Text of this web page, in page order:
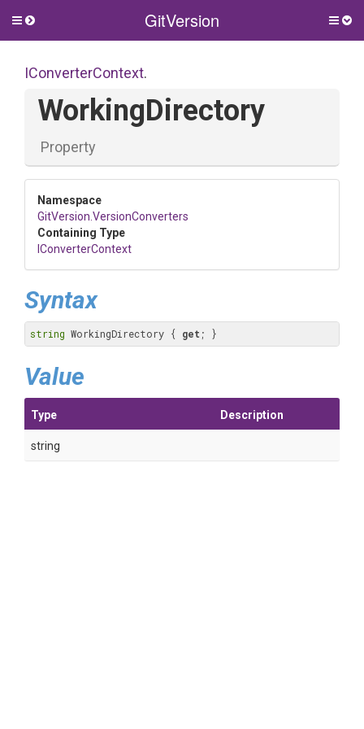
GitVersion
Toggle
IConverterContext.
WorkingDirectory
Property
Namespace
GitVersion .VersionConverters
Containing Type
IConverterContext
Syntax
string WorkingDirectory { get ; }
Value
Type Description
string